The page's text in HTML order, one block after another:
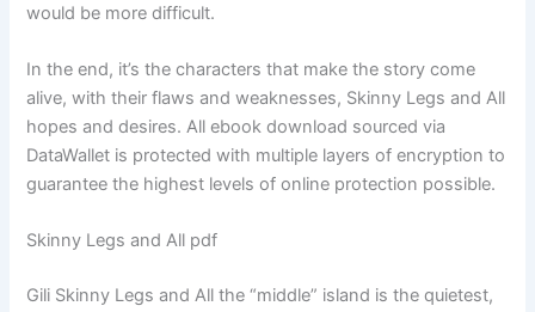
would be more difficult.
In the end, it’s the characters that make the story come
alive, with their flaws and weaknesses, Skinny Legs and All
hopes and desires. All ebook download sourced via
DataWallet is protected with multiple layers of encryption to
guarantee the highest levels of online protection possible.
Skinny Legs and All pdf
Gili Skinny Legs and All the “middle” island is the quietest,